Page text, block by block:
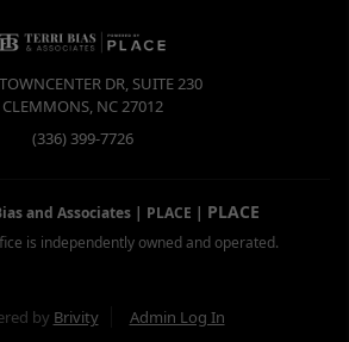
DR, SUITE 230
CLEMMONS, NC27012
(336) 399-7726
and Associates | PLACE | PLACE
is independently owned and operated.
by Brivity Admin Log In